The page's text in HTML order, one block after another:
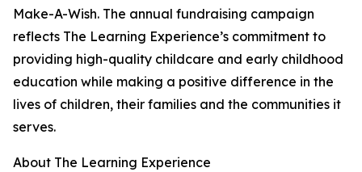
Make-A-Wish. The annual fundraising campaign
reflects The Learning Experience’s commitment to
providing high-quality childcare and early childhood
education while making a positive difference in the
lives of children, their families and the communities it
serves.
About The Learning Experience